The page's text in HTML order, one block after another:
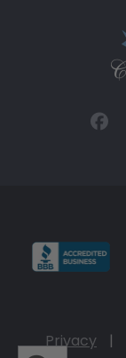
Privacy |